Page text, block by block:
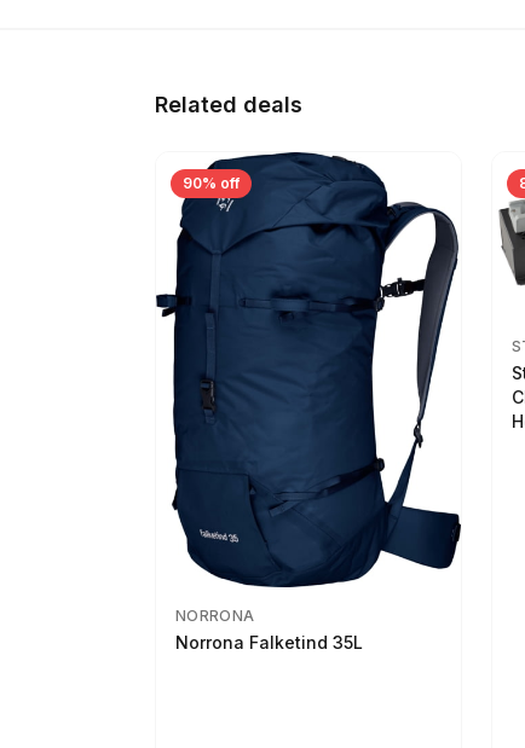
Related deals
90% off
NORRONA
Norrona Falketind 35L